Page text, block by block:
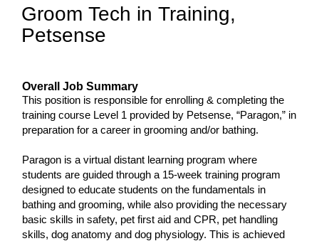
Groom Tech in Training,
Petsense
Overall Job Summary
This position is responsible for enrolling & completing the
training course Level 1 provided by Petsense, “Paragon,” in
preparation for a career in grooming and/or bathing.
Paragon is a virtual distant learning program where
students are guided through a 15-week training program
designed to educate students on the fundamentals in
bathing and grooming, while also providing the necessary
basic skills in safety, pet first aid and CPR, pet handling
skills, dog anatomy and dog physiology. This is achieved